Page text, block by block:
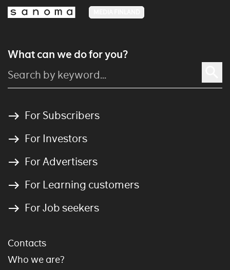
What can we do for you?
For Subscribers
For Investors
For Advertisers
For Learning customers
For Job seekers
Contacts
Who we are?